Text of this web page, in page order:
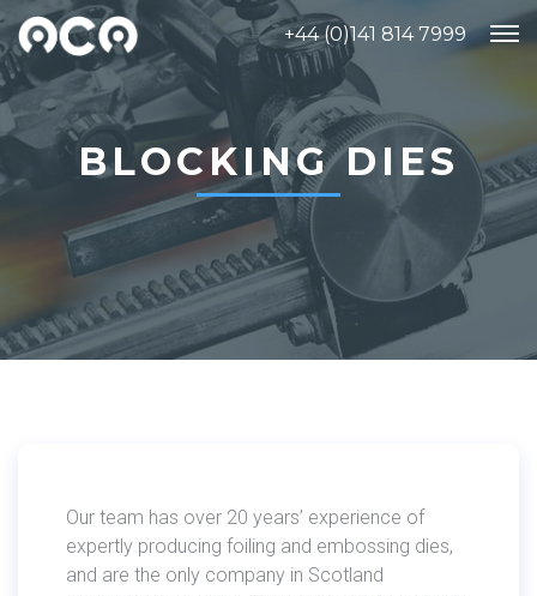
+44 (0)141 814 7999
BLOCKING DIES
Our team has over 20 years’ experience of
expertly producing foiling and embossing dies,
and are the only company in Scotland